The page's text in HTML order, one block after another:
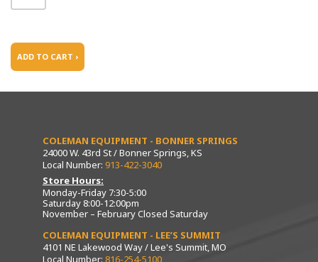
ADD TO CART ›
COLEMAN EQUIPMENT - BONNER SPRINGS
24000 W. 43rd St / Bonner Springs, KS
Local Number: 913-422-3040
Store Hours:
Monday-Friday 7:30-5:00
Saturday 8:00-12:00pm
November – February Closed Saturday
COLEMAN EQUIPMENT - LEE’S SUMMIT
4101 NE Lakewood Way / Lee's Summit, MO
Local Number: 816-254-5100